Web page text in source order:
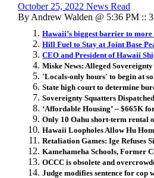
October 25, 2022 News Read
By Andrew Walden @ 5:36 PM ::
Hawaii’s biggest barrier to
Hill Fuel to Stay at Joint Base
CEO and President of Hawaii
Miske News: Alleged
'Locals-only hours' to begin at
State high court to determine
Sovereignty Squatters
‘Affordable Housing’ -- $665K
Only 10 Oahu short-term rental
Hawaii Loopholes Allow Hu
Retaliation Games: Ige Refuses
Kamehameha Schools, Former
OCCC is obsolete and
Judge modifies sentence for cop